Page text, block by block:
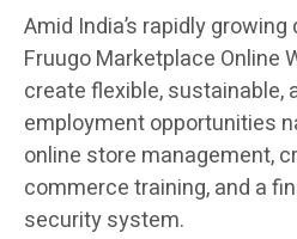
Amid India’s rapidly
Fruugo Marketplace Online
create flexible, sustainable,
employment opportunities
online store management,
commerce training, and a
security system.